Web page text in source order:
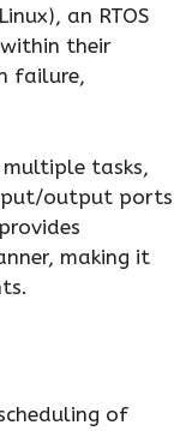
an RTOS
their
failure,
tasks,
output ports
making it
of